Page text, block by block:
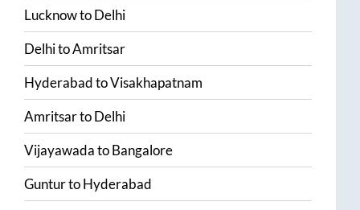
LucknowtoDelhi
DelhitoAmritsar
HyderabadtoVisakhapatnam
AmritsartoDelhi
VijayawadatoBangalore
GunturtoHyderabad